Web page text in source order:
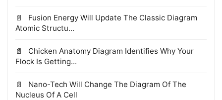
Fusion Energy Will Update The Classic Diagram
Atomic Structu...
Chicken Anatomy Diagram Identifies Why Your
Flock Is Getting...
Nano-Tech Will Change The Diagram Of The
Nucleus Of A Cell